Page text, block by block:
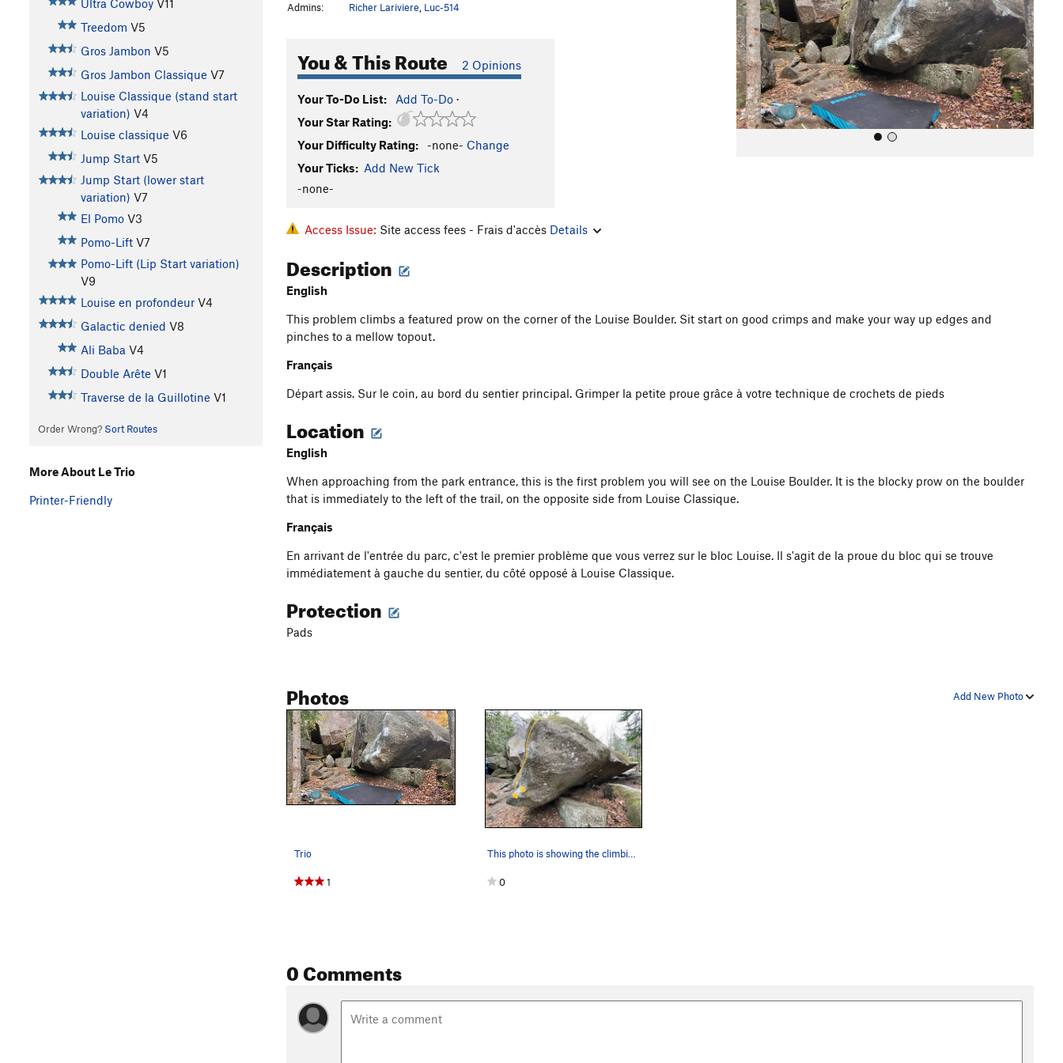
Ultra Cowboy V11
Treedom V5
Gros Jambon V5
Gros Jambon Classique V7
Louise Classique (stand start
variation) V4
Louise classique V6
Jump Start V5
Jump Start (lower start
variation) V7
El Pomo V3
Pomo-Lift V7
Pomo-Lift (Lip Start variation)
V9
Louise en profondeur V4
Galactic denied V8
Ali Baba V4
Double Arête V1
Traverse de la Guillotine V1
Order Wrong? Sort Routes
Admins:
Richer Lariviere Luc-514
You & This Route 2 Opinions
Your To-Do List: Add To-Do ·
Your Star Rating:
Your Difficulty Rating:
-none- Change
Your Ticks: Add New Tick
-none-
i
o
u
s
Access Issue: Site access fees - Frais d'accès Details
Description
English
This problem climbs a featured prow on the corner of the Louise Boulder. Sit start on good crimps and make your way up edges and
pinches to a mellow topout.
Français
Départ assis. Sur le coin, au bord du sentier principal. Grimper la petite proue grâce à votre technique de crochets de pieds
Location
English
When approaching from the park entrance, this is the first problem you will see on the Louise Boulder. It is the blocky prow on the boulder
that is immediately to the left of the trail, on the opposite side from Louise Classique.
Français
En arrivant de l'entrée du parc, c'est le premier problème que vous verrez sur le bloc Louise. Il s'agit de la proue du bloc qui se trouve
immédiatement à gauche du sentier, du côté opposé à Louise Classique.
Protection
Pads
Add New Photo
Photos
Trio
1
This photo is showing the climbing path of Le t…
0
0 Comments
More About Le Trio
Printer-Friendly